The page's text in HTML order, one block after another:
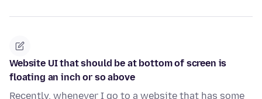
Website UI that should be at bottom of screen is
floating an inch or so above
Recently, whenever I go to a website that has some